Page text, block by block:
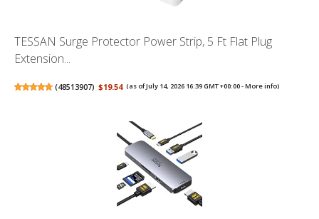
TESSAN Surge Protector Power Strip, 5 Ft Flat Plug
Extension...
(48513907) $19.54 (as of July 14, 2026 16:39 GMT +00:00 -More info)